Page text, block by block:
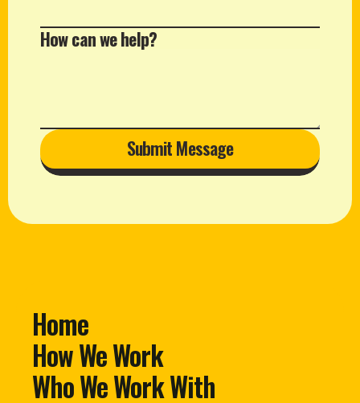
How can we help?
Submit Message
Home
How We Work
Who We Work With